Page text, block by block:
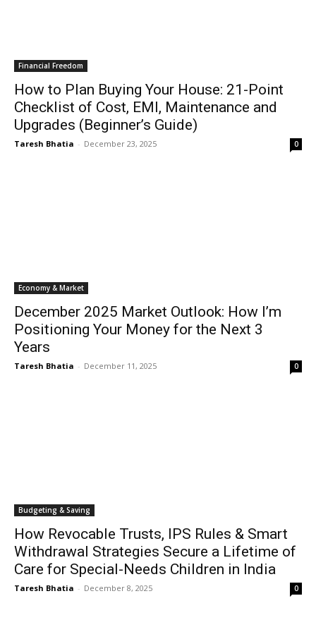
Financial Freedom
How to Plan Buying Your House: 21-Point
Checklist of Cost, EMI, Maintenance and
Upgrades (Beginner’s Guide)
Taresh Bhatia - December 23, 2025 0
Economy & Market
December 2025 Market Outlook: How I’m
Positioning Your Money for the Next 3
Years
Taresh Bhatia - December 11, 2025 0
Budgeting & Saving
How Revocable Trusts, IPS Rules & Smart
Withdrawal Strategies Secure a Lifetime of
Care for Special-Needs Children in India
Taresh Bhatia - December 8, 2025 0